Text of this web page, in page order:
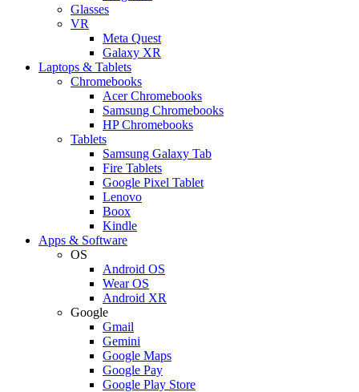
Glasses
VR
Meta Quest
Galaxy XR
Laptops & Tablets
Chromebooks
Acer Chromebooks
Samsung Chromebooks
HP Chromebooks
Tablets
Samsung Galaxy Tab
Fire Tablets
Google Pixel Tablet
Lenovo
Boox
Kindle
Apps & Software
OS
Android OS
Wear OS
Android XR
Google
Gmail
Gemini
Google Maps
Google Pay
Google Play Store